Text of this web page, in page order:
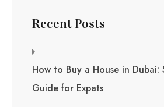
Recent Posts
How to Buy a House in Dubai:
Guide for Expats